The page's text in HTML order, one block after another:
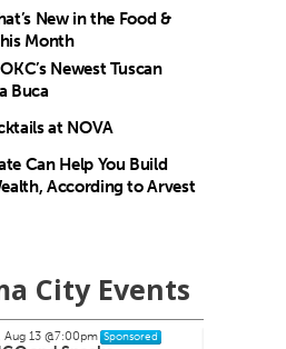
New in the Food &
Month
Newest Tuscan
Buca
at NOVA
Can Help You Build
According to Arvest
City Events
Thu, Aug 20@11:00am Sponsored